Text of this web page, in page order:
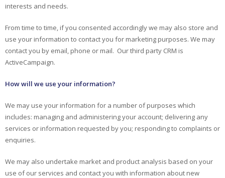
interests and needs.
From time to time, if you consented accordingly we may also store and
use your information to contact you for marketing purposes. We may
contact you by email, phone or mail. Our third party CRM is
ActiveCampaign.
How will we use your information?
We may use your information for a number of purposes which
includes: managing and administering your account; delivering any
services or information requested by you; responding to complaints or
enquiries.
We may also undertake market and product analysis based on your
use of our services and contact you with information about new